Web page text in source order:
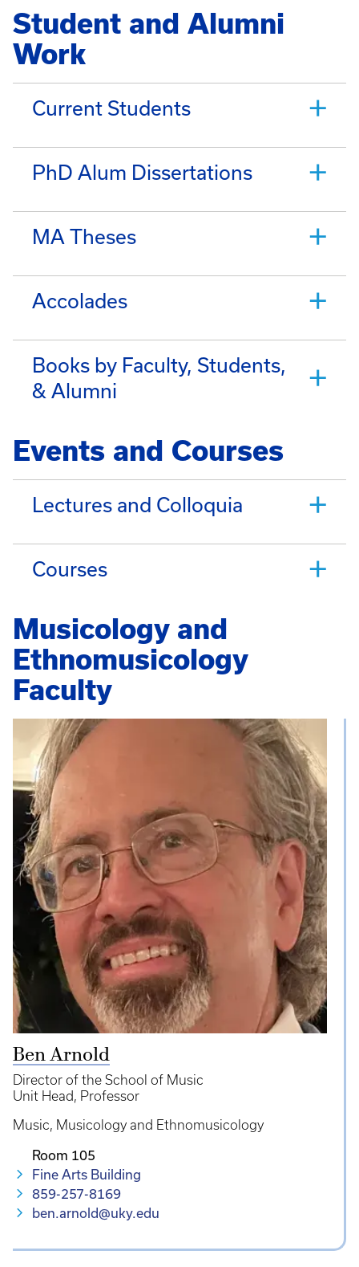
Student and Alumni
Work
Current Students
PhD Alum Dissertations
MA Theses
Accolades
Books by Faculty, Students,
& Alumni
Events and Courses
Lectures and Colloquia
Courses
Musicology and
Ethnomusicology
Faculty
Ben Arnold
Director of the School of Music
Unit Head
Professor
Music
Musicology and Ethnomusicology
Room 105
Fine Arts Building
859-257-8169
ben.arnold@uky.edu